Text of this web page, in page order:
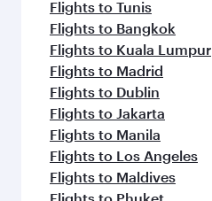
Flights to Tunis
Flights to Bangkok
Flights to Kuala Lumpur
Flights to Madrid
Flights to Dublin
Flights to Jakarta
Flights to Manila
Flights to Los Angeles
Flights to Maldives